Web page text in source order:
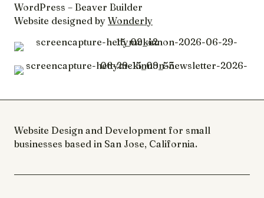
WordPress – Beaver Builder
Website designed by Wonderly
Website Design and Development for small
businesses based in San Jose, California.